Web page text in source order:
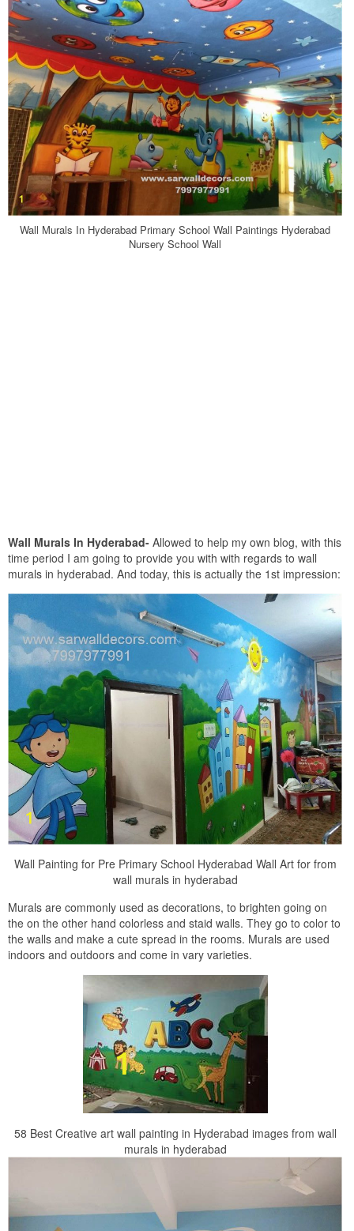
Wall Murals In Hyderabad Primary School Wall Paintings Hyderabad
Nursery School Wall
Wall Murals In Hyderabad- Allowed to help my own blog, with this
time period I am going to provide you with with regards to wall
murals in hyderabad. And today, this is actually the 1st impression:
Wall Painting for Pre Primary School Hyderabad Wall Art for from
wall murals in hyderabad
Murals are commonly used as decorations, to brighten going on
the on the other hand colorless and staid walls. They go to color to
the walls and make a cute spread in the rooms. Murals are used
indoors and outdoors and come in vary varieties.
58 Best Creative art wall painting in Hyderabad images from wall
murals in hyderabad